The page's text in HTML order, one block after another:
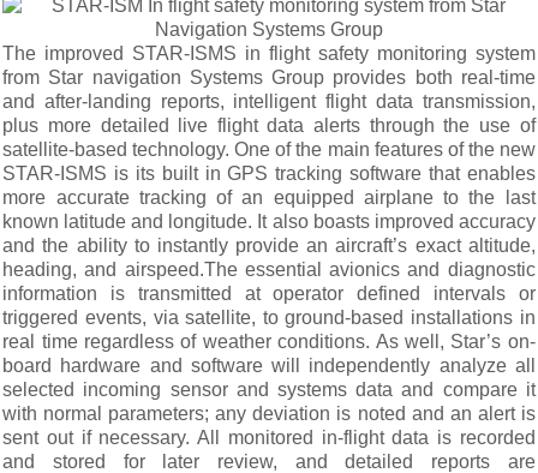
The improved STAR-ISMS in flight safety monitoring system
from Star navigation Systems Group provides both real-time
and after-landing reports, intelligent flight data transmission,
plus more detailed live flight data alerts through the use of
satellite-based technology. One of the main features of the new
STAR-ISMS is its built in GPS tracking software that enables
more accurate tracking of an equipped airplane to the last
known latitude and longitude. It also boasts improved accuracy
and the ability to instantly provide an aircraft’s exact altitude,
heading, and airspeed.The essential avionics and diagnostic
information is transmitted at operator defined intervals or
triggered events, via satellite, to ground-based installations in
real time regardless of weather conditions. As well, Star’s on-
board hardware and software will independently analyze all
selected incoming sensor and systems data and compare it
with normal parameters; any deviation is noted and an alert is
sent out if necessary. All monitored in-flight data is recorded
and stored for later review, and detailed reports are